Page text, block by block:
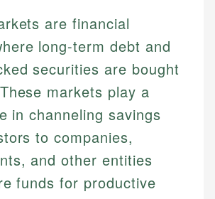
are financial
long-term debt and
securities are bought
markets play a
in channeling savings
to companies,
and other entities
funds for productive